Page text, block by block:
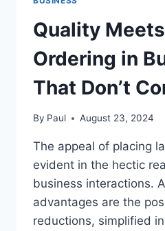
Quality
Ordering in
That Don’t
By Paul August 23, 2024
The appeal of placing
evident in the hectic
business interactions.
advantages are the
reductions, simplified